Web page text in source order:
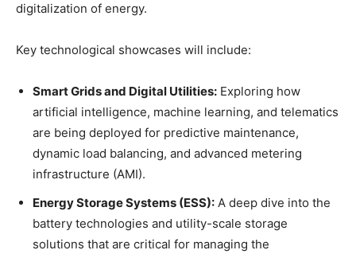
digitalization of energy.
Key technological showcases will include:
Smart Grids and Digital Utilities: Exploring how
artificial intelligence, machine learning, and telematics
are being deployed for predictive maintenance,
dynamic load balancing, and advanced metering
infrastructure (AMI).
Energy Storage Systems (ESS): A deep dive into the
battery technologies and utility-scale storage
solutions that are critical for managing the